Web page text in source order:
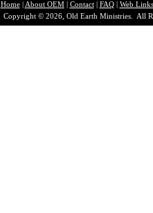
Home| About OEM| Contact| FAQ| Web Links
Copyright © 2026, Old Earth Ministries. All